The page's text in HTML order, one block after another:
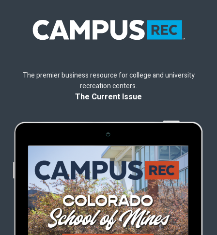
The premier business resource for college and university
recreation centers.
The Current Issue